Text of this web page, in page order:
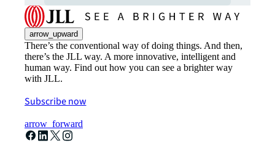
arrow_upward
There’s the conventional way of doing things. And then,
there’s the JLL way. A more innovative, intelligent and
human way. Find out how you can see a brighter way
with JLL.
Subscribe now
arrow_forward